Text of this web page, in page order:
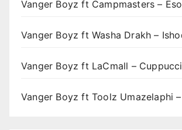
Vanger Boyz ft Campmasters –
Vanger Boyz ft Washa Drakh –
Vanger Boyz ft LaCmall –
Vanger Boyz ft Toolz Umazelaphi